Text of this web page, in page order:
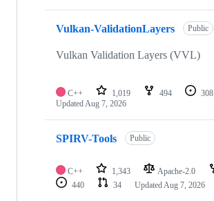
Vulkan-ValidationLayers Public
Vulkan Validation Layers (VVL)
C++ 1,019 494 308
UpdatedAug 7, 2026
SPIRV-Tools Public
C++ 1,343 Apache-2.0
440
34 UpdatedAug 7, 2026